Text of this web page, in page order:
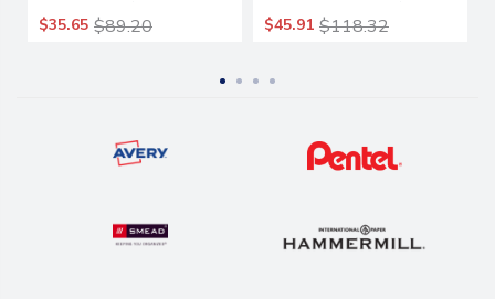
$35.65 $89.20 $45.91 $118.32